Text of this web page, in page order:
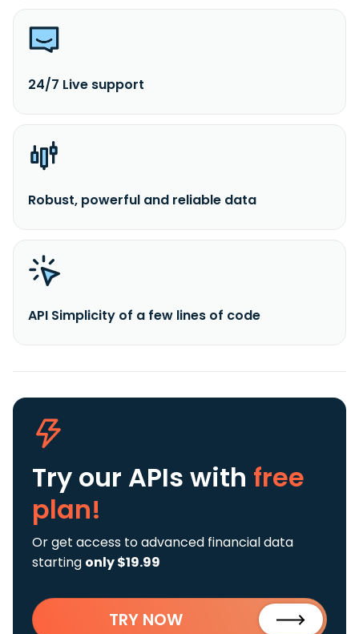
24/7 Live support
Robust, powerful and reliable data
API Simplicity of a few lines of code
Try our APIs with free
plan!
Or get access to advanced financial data
starting only $19.99
TRY NOW